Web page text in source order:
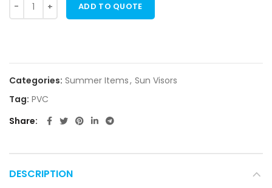
ADD TO QUOTE
Categories: Summer Items, Sun Visors
Tag: PVC
Share
DESCRIPTION